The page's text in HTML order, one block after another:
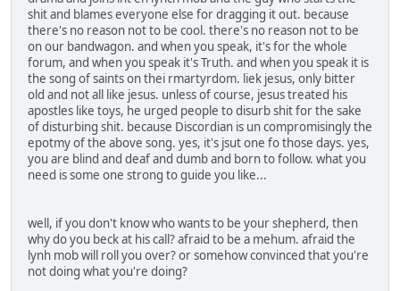
shit and blames everyone else for dragging it out. because
there's no reason not to be cool. there's no reason not to be
on our bandwagon. and when you speak, it's for the whole
forum, and when you speak it's Truth. and when you speak it is
the song of saints on thei rmartyrdom. liek jesus, only bitter
old and not all like jesus. unless of course, jesus treated his
apostles like toys, he urged people to disurb shit for the sake
of disturbing shit. because Discordian is un compromisingly the
epotmy of the above song. yes, it's jsut one fo those days. yes,
you are blind and deaf and dumb and born to follow. what you
need is some one strong to guide you like...
well, if you don't know who wants to be your shepherd, then
why do you beck at his call? afraid to be a mehum. afraid the
lynh mob will roll you over? or somehow convinced that you're
not doing what you're doing?